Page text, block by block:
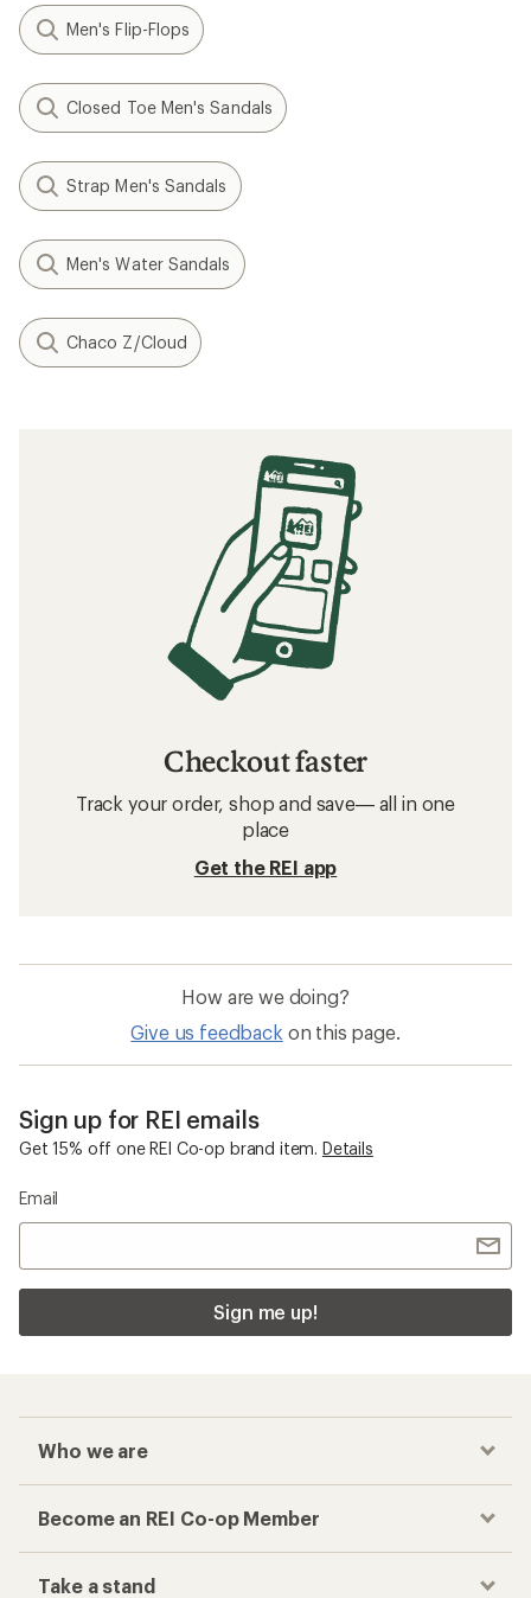
Men's Flip-Flops
Closed Toe Men's Sandals
Strap Men's Sandals
Men's Water Sandals
Chaco Z/Cloud
Checkout faster
Track your order, shop and save— all in one
place
Get the REI app
How are we doing?
Give us feedback on this page.
Sign up for REI emails
Get 15% off one REI Co-op brand item. Details
Email
Sign me up!
Who we are
Become an REI Co-op Member
Take a stand